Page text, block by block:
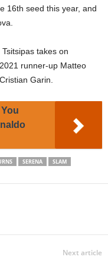
16th seed this year, and
takes on
runner-up Matteo
Garin.
SERENA
SLAM
Next article